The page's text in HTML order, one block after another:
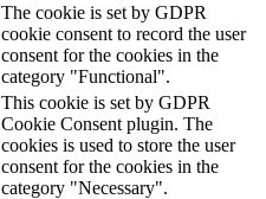
The cookie is set by GDPR
cookie consent to record the user
consent for the cookies in the
category "Functional".
This cookie is set by GDPR
Cookie Consent plugin. The
cookies is used to store the user
consent for the cookies in the
category "Necessary".